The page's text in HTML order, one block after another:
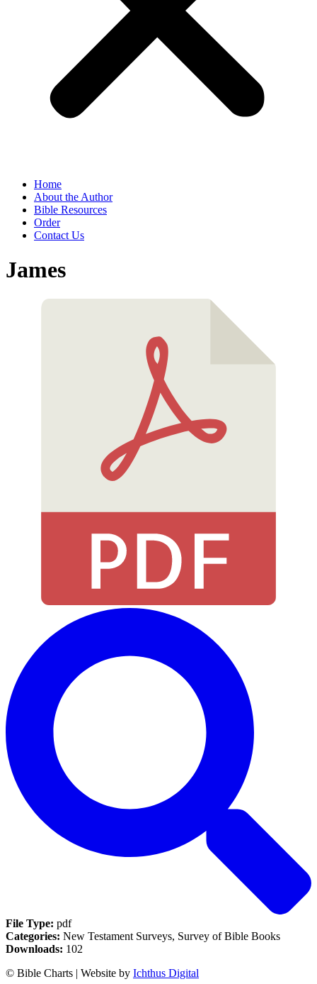
Home
About the Author
Bible Resources
Order
Contact Us
James
File Type: pdf
Categories: New Testament Surveys, Survey of Bible Books
Downloads: 102
© Bible Charts | Website by Ichthus Digital